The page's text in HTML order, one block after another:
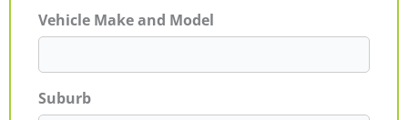
Vehicle Make and Model
Suburb